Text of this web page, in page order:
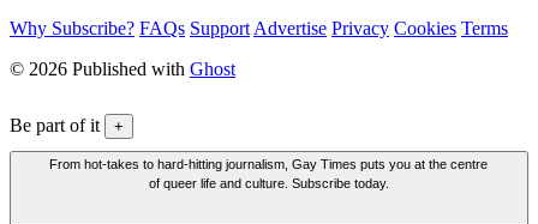
Why Subscribe? FAQs Support Advertise Privacy Cookies Terms
© 2026 Published with Ghost
Be part of it +
From hot-takes to hard-hitting journalism, Gay Times puts you at the centre
of queer life and culture. Subscribe today.